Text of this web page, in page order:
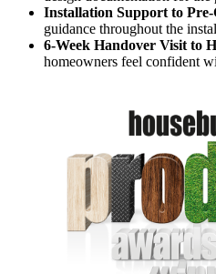
Installation Support to Pre-
guidance throughout the
6-Week Handover Visit to
homeowners feel confident